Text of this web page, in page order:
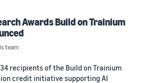
Awards Build on Trainium
team
recipients of the Build on Trainium
credit initiative supporting AI